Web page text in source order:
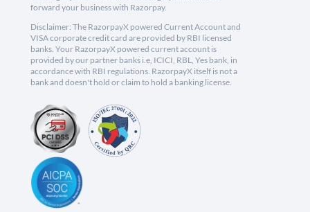
forward your business with Razorpay.
Disclaimer: The RazorpayX powered Current Account and
VISA corporate credit card are provided by RBI licensed
banks. Your RazorpayX powered current account is
provided by our partner banks i.e, ICICI, RBL, Yes bank, in
accordance with RBI regulations. RazorpayX itself is not a
bank and doesn't hold or claim to hold a banking license.